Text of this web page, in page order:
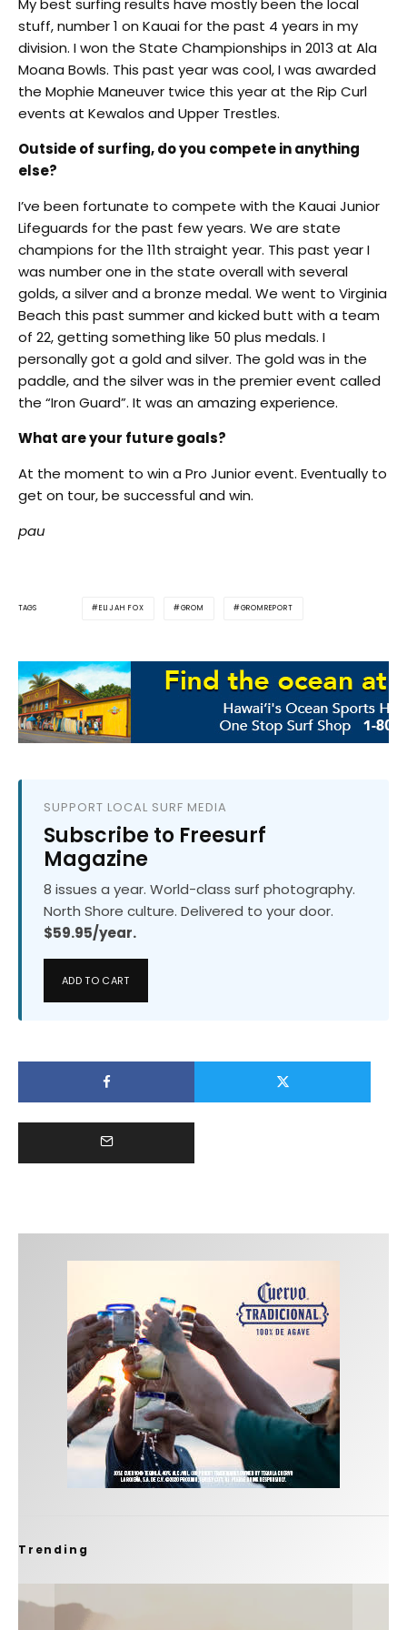
My best surfing results have mostly been the local
stuff, number 1 on Kauai for the past 4 years in my
division. I won the State Championships in 2013 at Ala
Moana Bowls. This past year was cool, I was awarded
the Mophie Maneuver twice this year at the Rip Curl
events at Kewalos and Upper Trestles.
Outside of surfing, do you compete in anything
else?
I’ve been fortunate to compete with the Kauai Junior
Lifeguards for the past few years. We are state
champions for the 11th straight year. This past year I
was number one in the state overall with several
golds, a silver and a bronze medal. We went to Virginia
Beach this past summer and kicked butt with a team
of 22, getting something like 50 plus medals. I
personally got a gold and silver. The gold was in the
paddle, and the silver was in the premier event called
the “Iron Guard”. It was an amazing experience.
What are your future goals?
At the moment to win a Pro Junior event. Eventually to
get on tour, be successful and win.
pau
TAGS ELIJAH FOX GROM GROMREPORT
SUPPORT LOCAL SURF MEDIA
Subscribe to Freesurf
Magazine
8 issues a year. World-class surf photography.
North Shore culture. Delivered to your door.
$59.95/year.
ADD TO CART
Trending